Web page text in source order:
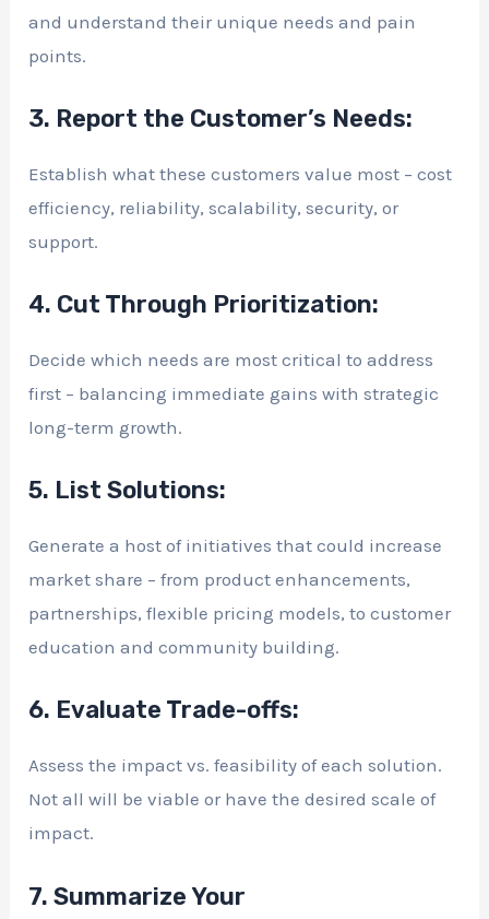
and understand their unique needs and pain
points.
3. Report the Customer’s Needs:
Establish what these customers value most – cost
efficiency, reliability, scalability, security, or
support.
4. Cut Through Prioritization:
Decide which needs are most critical to address
first – balancing immediate gains with strategic
long-term growth.
5. List Solutions:
Generate a host of initiatives that could increase
market share – from product enhancements,
partnerships, flexible pricing models, to customer
education and community building.
6. Evaluate Trade-offs:
Assess the impact vs. feasibility of each solution.
Not all will be viable or have the desired scale of
impact.
7. Summarize Your